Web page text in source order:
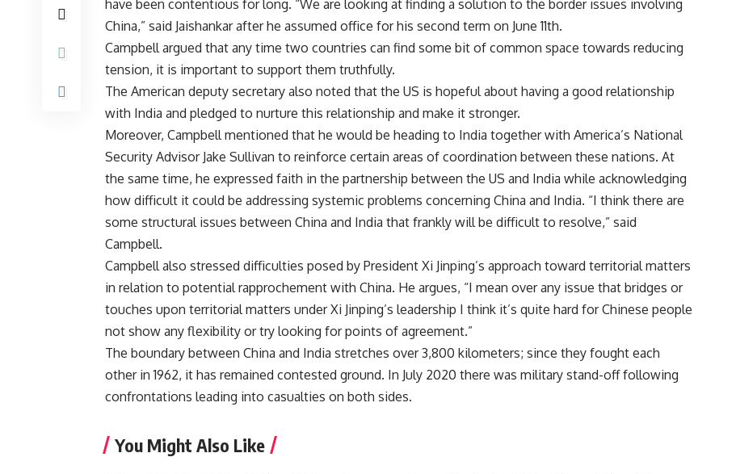
have been contentious for long. “We are looking at finding a solution to the border issues involving
China,” said Jaishankar after he assumed office for his second term on June 11th.
Campbell argued that any time two countries can find some bit of common space towards reducing
tension, it is important to support them truthfully.
The American deputy secretary also noted that the US is hopeful about having a good relationship
with India and pledged to nurture this relationship and make it stronger.
Moreover, Campbell mentioned that he would be heading to India together with America’s National
Security Advisor Jake Sullivan to reinforce certain areas of coordination between these nations. At
the same time, he expressed faith in the partnership between the US and India while acknowledging
how difficult it could be addressing systemic problems concerning China and India. “I think there are
some structural issues between China and India that frankly will be difficult to resolve,” said
Campbell.
Campbell also stressed difficulties posed by President Xi Jinping’s approach toward territorial matters
in relation to potential rapprochement with China. He argues, “I mean over any issue that bridges or
touches upon territorial matters under Xi Jinping’s leadership I think it’s quite hard for Chinese people
not show any flexibility or try looking for points of agreement.”
The boundary between China and India stretches over 3,800 kilometers; since they fought each
other in 1962, it has remained contested ground. In July 2020 there was military stand-off following
confrontations leading into casualties on both sides.
You Might Also Like